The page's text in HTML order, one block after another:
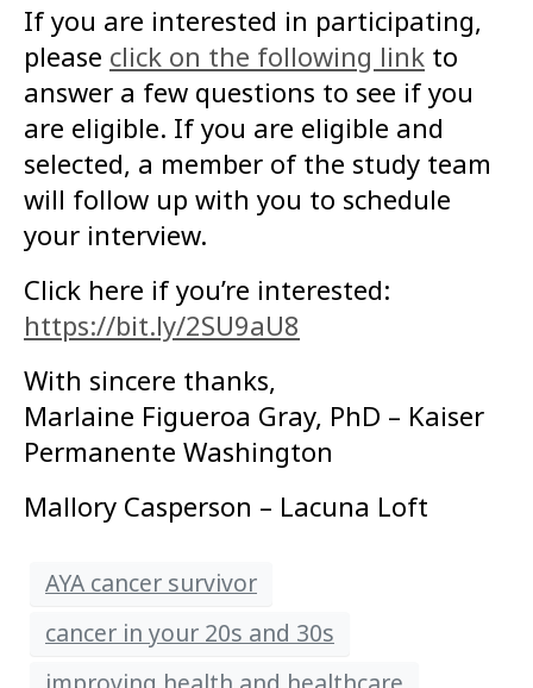
If you are interested in participating,
please click on the following link to
answer a few questions to see if you
are eligible. If you are eligible and
selected, a member of the study team
will follow up with you to schedule
your interview.
Click here if you’re interested:
https://bit.ly/2SU9aU8
With sincere thanks,
Marlaine Figueroa Gray, PhD – Kaiser
Permanente Washington
Mallory Casperson – Lacuna Loft
AYA cancer survivor
cancer in your 20s and 30s